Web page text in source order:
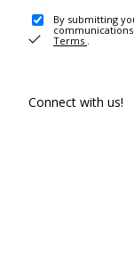
By submitting
Terms .
Connect with us!